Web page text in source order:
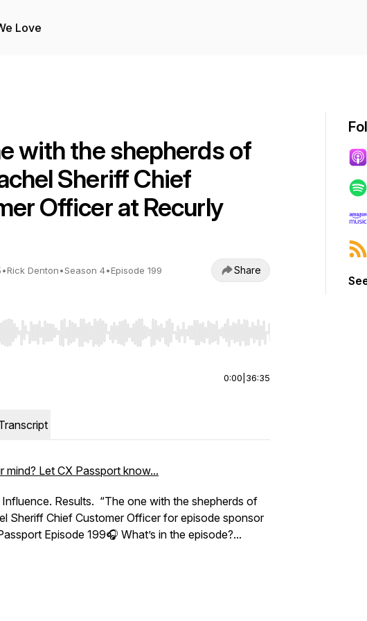
Love
with the shepherds of
Sheriff Chief
Officer at Recurly
•Rick Denton•Season 4•Episode 199 Share
Left/Right to seek, Home/End to jump to start or end. Hold shift to jump
0:00 36:35
mind? Let CX Passport know...
Results. “The one with the shepherds of
Sheriff Chief Customer Officer for episode sponsor
Episode 199🎧 What’s in the episode?...